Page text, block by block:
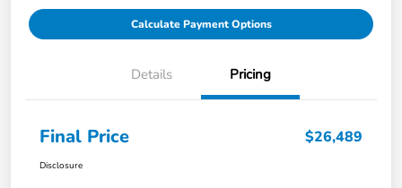
Calculate Payment Options
Details Pricing
Final Price $26,489
Disclosure